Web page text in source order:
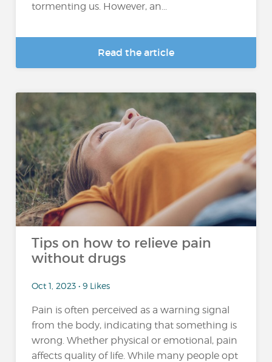
tormenting us. However, an...
Read the article
Tips on how to relieve pain
without drugs
Oct 1, 2023 • 9 Likes
Pain is often perceived as a warning signal
from the body, indicating that something is
wrong. Whether physical or emotional, pain
affects quality of life. While many people opt